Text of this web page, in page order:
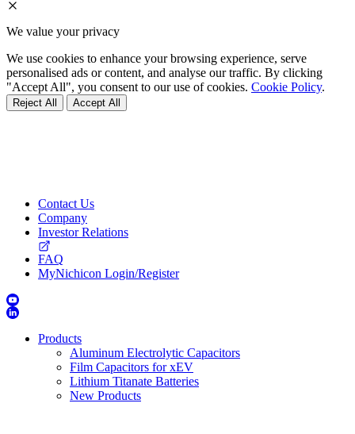
We value your privacy
We use cookies to enhance your browsing experience, serve
personalised ads or content, and analyse our traffic. By clicking
"Accept All", you consent to our use of cookies. Cookie Policy.
Reject All Accept All
Contact Us
Company
Investor Relations
FAQ
MyNichicon Login/Register
Products
Aluminum Electrolytic Capacitors
Film Capacitors for xEV
Lithium Titanate Batteries
New Products